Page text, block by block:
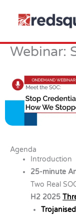
Webinar:
Agenda
Introduction
25-minute
Two Real
H2 2025